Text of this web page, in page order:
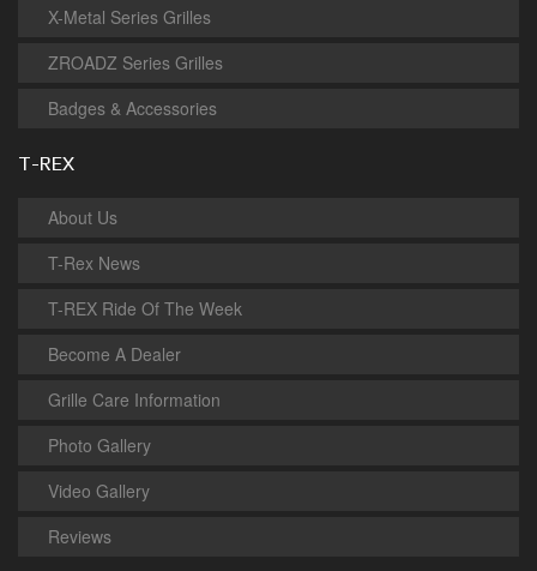
X-Metal Series Grilles
ZROADZ Series Grilles
Badges & Accessories
T-REX
About Us
T-Rex News
T-REX Ride Of The Week
Become A Dealer
Grille Care Information
Photo Gallery
Video Gallery
Reviews